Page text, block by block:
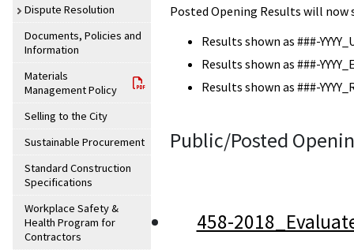
Dispute Resolution
Documents, Policies and
Information
Materials
Management Policy
Selling to the City
Sustainable Procurement
Standard Construction
Specifications
Workplace Safety &
Health Program for
Contractors
Posted Opening Results will now
Results shown as ###-
Results shown as ###-
Results shown as ###-
Public/Posted
458-